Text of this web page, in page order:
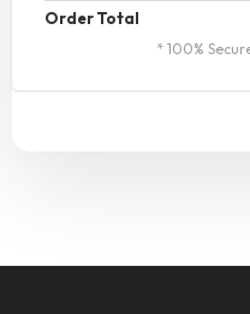
Order Total
* 100%